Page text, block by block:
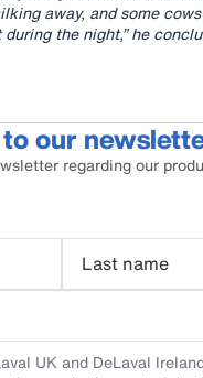
away, and some
the night,” he
our
regarding our
Last name
UK and DeLaval